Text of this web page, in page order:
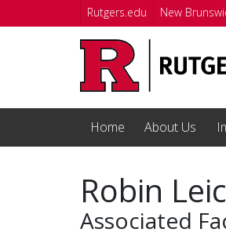
Skip to main content
Rutgers.edu New
Home About Us
Robin
Associated